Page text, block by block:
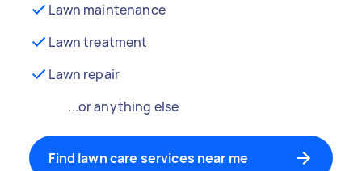
Lawn maintenance
Lawn treatment
Lawn repair
...or anything else
Find lawn care services near me